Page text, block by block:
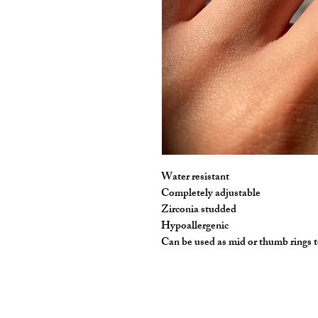
Water resistant
Completely adjustable
Zirconia studded
Hypoallergenic
Can be used as mid or thumb rings